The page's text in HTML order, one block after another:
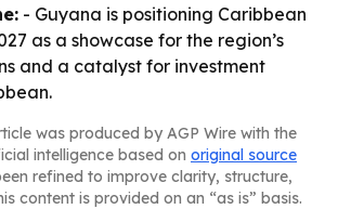
- Guyana is positioning Caribbean
as a showcase for the region’s
and a catalyst for investment
was produced by AGP Wire with the
intelligence based on original source
refined to improve clarity, structure,
content is provided on an “as is” basis.